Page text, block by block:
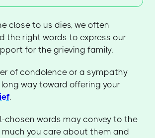
close to us dies, we often
the right words to express our
for the grieving family.
of condolence or a sympathy
way toward offering your
.
chosen words may convey to the
much you care about them and